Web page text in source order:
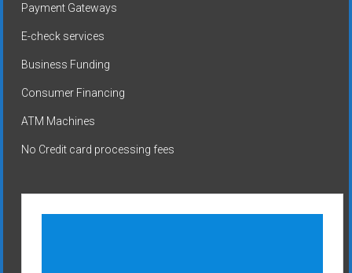
Payment Gateways
E-check services
Business Funding
Consumer Financing
ATM Machines
No Credit card processing fees